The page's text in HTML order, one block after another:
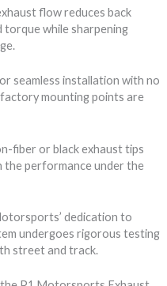
flow reduces back
torque while sharpening
seamless installation with no
mounting points are
fiber or black exhaust tips
the performance under the
dedication to
undergoes rigorous testing
street and track.